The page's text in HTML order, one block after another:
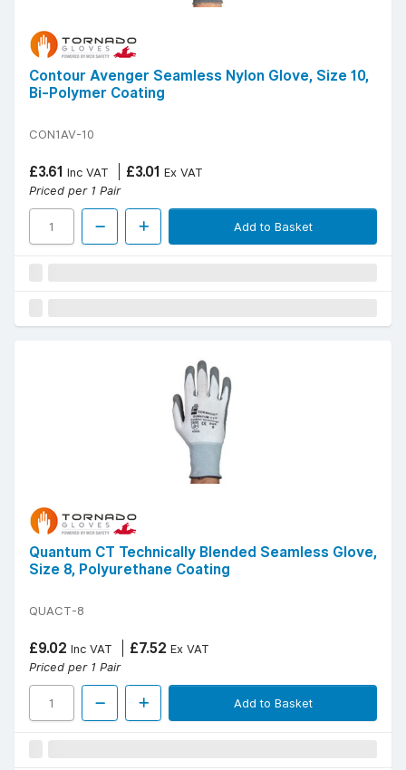
Contour Avenger Seamless Nylon Glove, Size 10,
Bi-Polymer Coating
CON1AV-10
£3.61 Inc VAT £3.01 Ex VAT
Priced per 1 Pair
Add to Basket
Quantum CT Technically Blended Seamless Glove,
Size 8, Polyurethane Coating
QUACT-8
£9.02 Inc VAT £7.52 Ex VAT
Priced per 1 Pair
Add to Basket